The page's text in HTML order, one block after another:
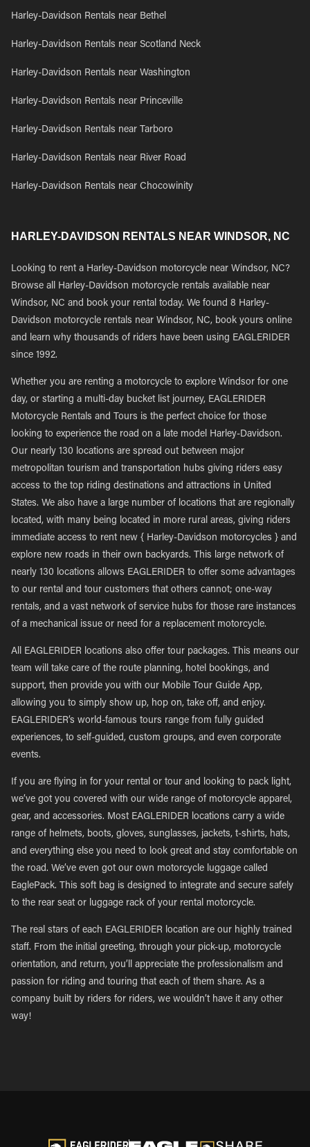
Harley-Davidson Rentals near Bethel
Harley-Davidson Rentals near Scotland Neck
Harley-Davidson Rentals near Washington
Harley-Davidson Rentals near Princeville
Harley-Davidson Rentals near Tarboro
Harley-Davidson Rentals near River Road
Harley-Davidson Rentals near Chocowinity
HARLEY-DAVIDSON RENTALS NEAR WINDSOR, NC
Looking to rent a Harley-Davidson motorcycle near Windsor, NC?
Browse all Harley-Davidson motorcycle rentals available near
Windsor, NC and book your rental today. We found 8 Harley-
Davidson motorcycle rentals near Windsor, NC, book yours online
and learn why thousands of riders have been using EAGLERIDER
since 1992.
Whether you are renting a motorcycle to explore Windsor for one
day, or starting a multi-day bucket list journey, EAGLERIDER
Motorcycle Rentals and Tours is the perfect choice for those
looking to experience the road on a late model Harley-Davidson.
Our nearly 130 locations are spread out between major
metropolitan tourism and transportation hubs giving riders easy
access to the top riding destinations and attractions in United
States. We also have a large number of locations that are regionally
located, with many being located in more rural areas, giving riders
immediate access to rent new { Harley-Davidson motorcycles } and
explore new roads in their own backyards. This large network of
nearly 130 locations allows EAGLERIDER to offer some advantages
to our rental and tour customers that others cannot; one-way
rentals, and a vast network of service hubs for those rare instances
of a mechanical issue or need for a replacement motorcycle.
All EAGLERIDER locations also offer tour packages. This means our
team will take care of the route planning, hotel bookings, and
support, then provide you with our Mobile Tour Guide App,
allowing you to simply show up, hop on, take off, and enjoy.
EAGLERIDER’s world-famous tours range from fully guided
experiences, to self-guided, custom groups, and even corporate
events.
If you are flying in for your rental or tour and looking to pack light,
we’ve got you covered with our wide range of motorcycle apparel,
gear, and accessories. Most EAGLERIDER locations carry a wide
range of helmets, boots, gloves, sunglasses, jackets, t-shirts, hats,
and everything else you need to look great and stay comfortable on
the road. We’ve even got our own motorcycle luggage called
EaglePack. This soft bag is designed to integrate and secure safely
to the rear seat or luggage rack of your rental motorcycle.
The real stars of each EAGLERIDER location are our highly trained
staff. From the initial greeting, through your pick-up, motorcycle
orientation, and return, you’ll appreciate the professionalism and
passion for riding and touring that each of them share. As a
company built by riders for riders, we wouldn’t have it any other
way!